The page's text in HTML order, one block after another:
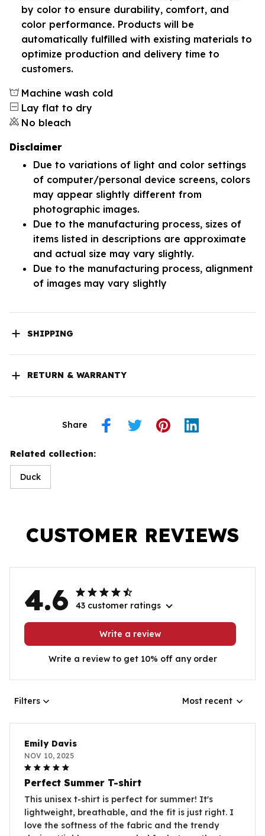
by color to ensure durability, comfort, and
color performance. Products will be
automatically fulfilled with existing materials to
optimize production and delivery time to
customers.
Machine wash cold
Lay flat to dry
No bleach
Disclaimer
Due to variations of light and color settings
of computer/personal device screens, colors
may appear slightly different from
photographic images.
Due to the manufacturing process, sizes of
items listed in descriptions are approximate
and actual size may vary slightly.
Due to the manufacturing process, alignment
of images may vary slightly
SHIPPING
RETURN & WARRANTY
Share
Related collection:
Duck
CUSTOMER REVIEWS
4.6 43 customer ratings
Write a review
Write a review to get 10% off any order
Filters Most recent
Emily Davis
NOV 10, 2025
Perfect Summer T-shirt
This unisex t-shirt is perfect for summer! It's
lightweight, breathable, and the fit is just right. I
love the softness of the fabric and the trendy